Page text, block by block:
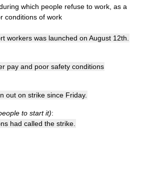
which people refuse to work, as a
conditions of work
workers was launched on August 12th.
pay and poor safety conditions
out on strike since Friday.
to start it):
had called the strike.